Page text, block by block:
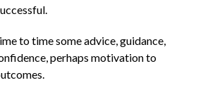
to time some advice, guidance,
perhaps motivation to